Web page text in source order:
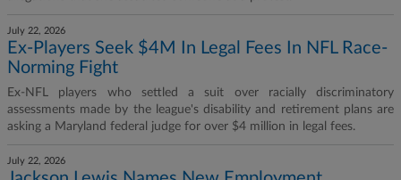
July 22, 2026
Ex-Players Seek $4M In Legal Fees In NFL Race-
Norming Fight
Ex-NFL players who settled a suit over racially discriminatory
assessments made by the league's disability and retirement plans are
asking a Maryland federal judge for over $4 million in legal fees.
July 22, 2026